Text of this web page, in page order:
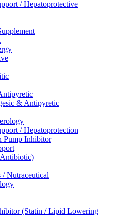
/ Hepatoprotective
& Antipyretic
/ Hepatoprotection
Pump Inhibitor
Nutraceutical
(Statin / Lipid Lowering